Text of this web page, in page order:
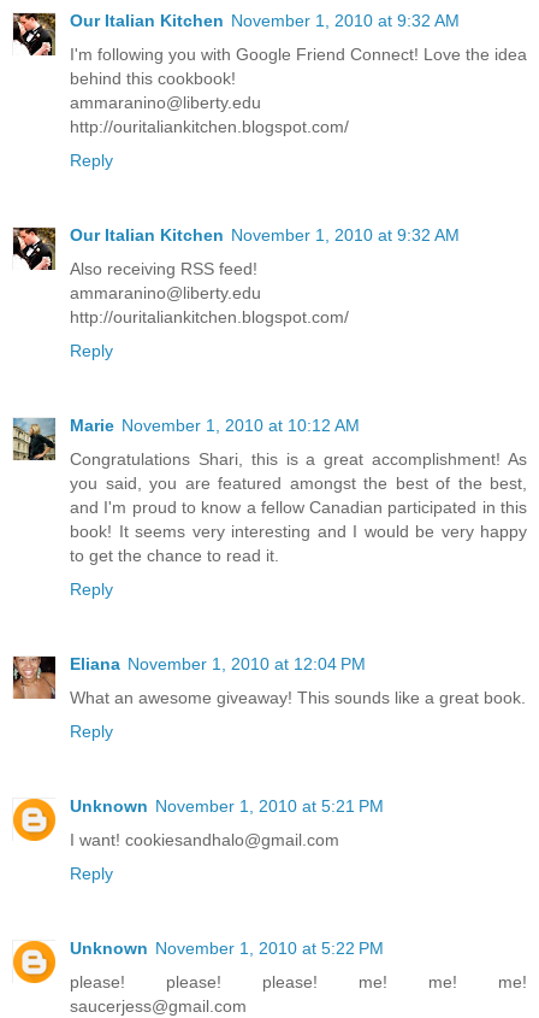
Our Italian Kitchen November 1, 2010 at 9:32 AM
I'm following you with Google Friend Connect! Love the idea
behind this cookbook!
ammaranino@liberty.edu
http://ouritaliankitchen.blogspot.com/
Reply
Our Italian Kitchen November 1, 2010 at 9:32 AM
Also receiving RSS feed!
ammaranino@liberty.edu
http://ouritaliankitchen.blogspot.com/
Reply
Marie November 1, 2010 at 10:12 AM
Congratulations Shari, this is a great accomplishment! As
you said, you are featured amongst the best of the best,
and I'm proud to know a fellow Canadian participated in this
book! It seems very interesting and I would be very happy
to get the chance to read it.
Reply
Eliana November 1, 2010 at 12:04 PM
What an awesome giveaway! This sounds like a great book.
Reply
Unknown November 1, 2010 at 5:21 PM
I want! cookiesandhalo@gmail.com
Reply
Unknown November 1, 2010 at 5:22 PM
please! please! please! me! me! me!
saucerjess@gmail.com